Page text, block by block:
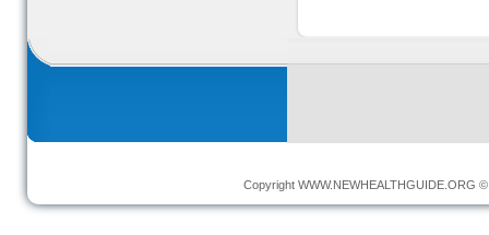
Copyright WWW.NEWHEALTHGUIDE.ORG ©